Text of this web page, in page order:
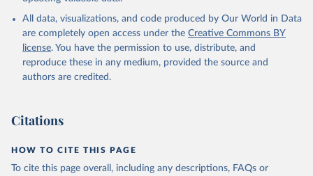
All data, visualizations, and code produced by Our World in Data
are completely open access under the Creative Commons BY
license. You have the permission to use, distribute, and
reproduce these in any medium, provided the source and
authors are credited.
Citations
HOW TO CITE THIS PAGE
To cite this page overall, including any descriptions, FAQs or